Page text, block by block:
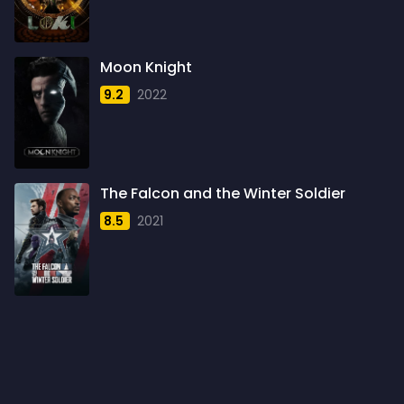
1960
1961
1962
1963
1964
1965
1966
1967
1968
Moon Knight
9.2 2022
The Falcon and the Winter Soldier
8.5 2021